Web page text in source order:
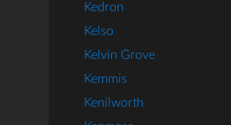
Kedron
Kelso
Kelvin Grove
Kemmis
Kenilworth